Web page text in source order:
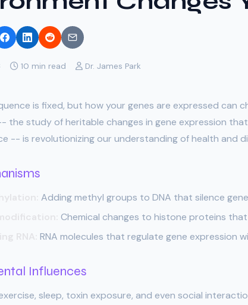
10 min read Dr. James Park
is fixed, but how your genes are expressed can
the study of heritable changes in gene expression
-- is revolutionizing our understanding of health and
Adding methyl groups to DNA that silence
Chemical changes to histone proteins
RNA molecules that regulate gene expression
Influences
sleep, toxin exposure, and even social